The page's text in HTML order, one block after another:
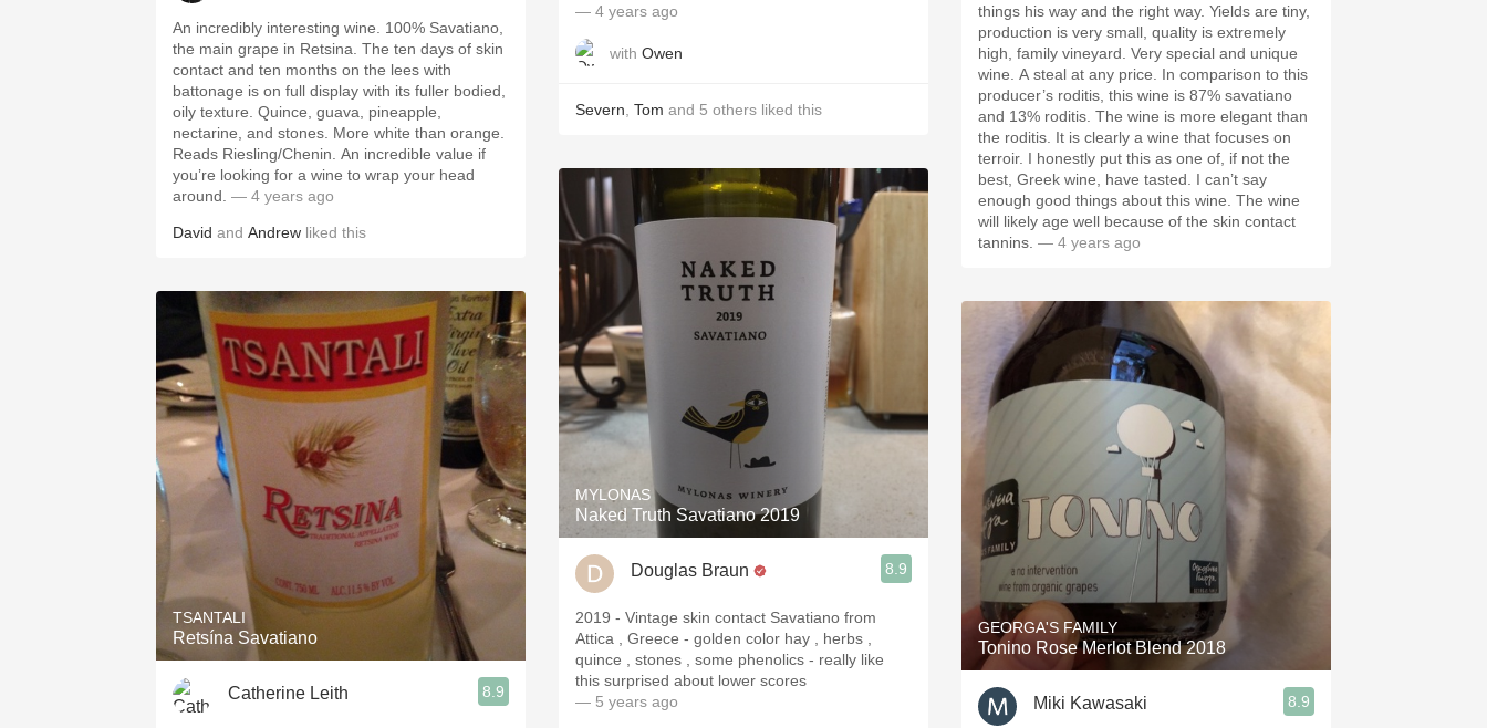
An incredibly interesting wine. 100% Savatiano,
the main grape in Retsina. The ten days of skin
contact and ten months on the lees with
battonage is on full display with its fuller bodied,
oily texture. Quince, guava, pineapple,
nectarine, and stones. More white than orange.
Reads Riesling/Chenin. An incredible value if
you’re looking for a wine to wrap your head
around. — 4 years ago
David and Andrew liked this
TSANTALI
Retsína Savatiano
Catherine Leith 8.9
— 4 years ago
with Owen
Severn Tom and 5 others liked this
MYLONAS
Naked Truth Savatiano 2019
Douglas Braun 8.9
2019 - Vintage skin contact Savatiano from
Attica , Greece - golden color hay , herbs ,
quince , stones , some phenolics - really like
this surprised about lower scores
— 5 years ago
things his way and the right way. Yields are tiny,
production is very small, quality is extremely
high, family vineyard. Very special and unique
wine. A steal at any price. In comparison to this
producer’s roditis, this wine is 87% savatiano
and 13% roditis. The wine is more elegant than
the roditis. It is clearly a wine that focuses on
terroir. I honestly put this as one of, if not the
best, Greek wine, have tasted. I can’t say
enough good things about this wine. The wine
will likely age well because of the skin contact
tannins. — 4 years ago
GEORGA'S FAMILY
Tonino Rose Merlot Blend 2018
Miki Kawasaki 8.9